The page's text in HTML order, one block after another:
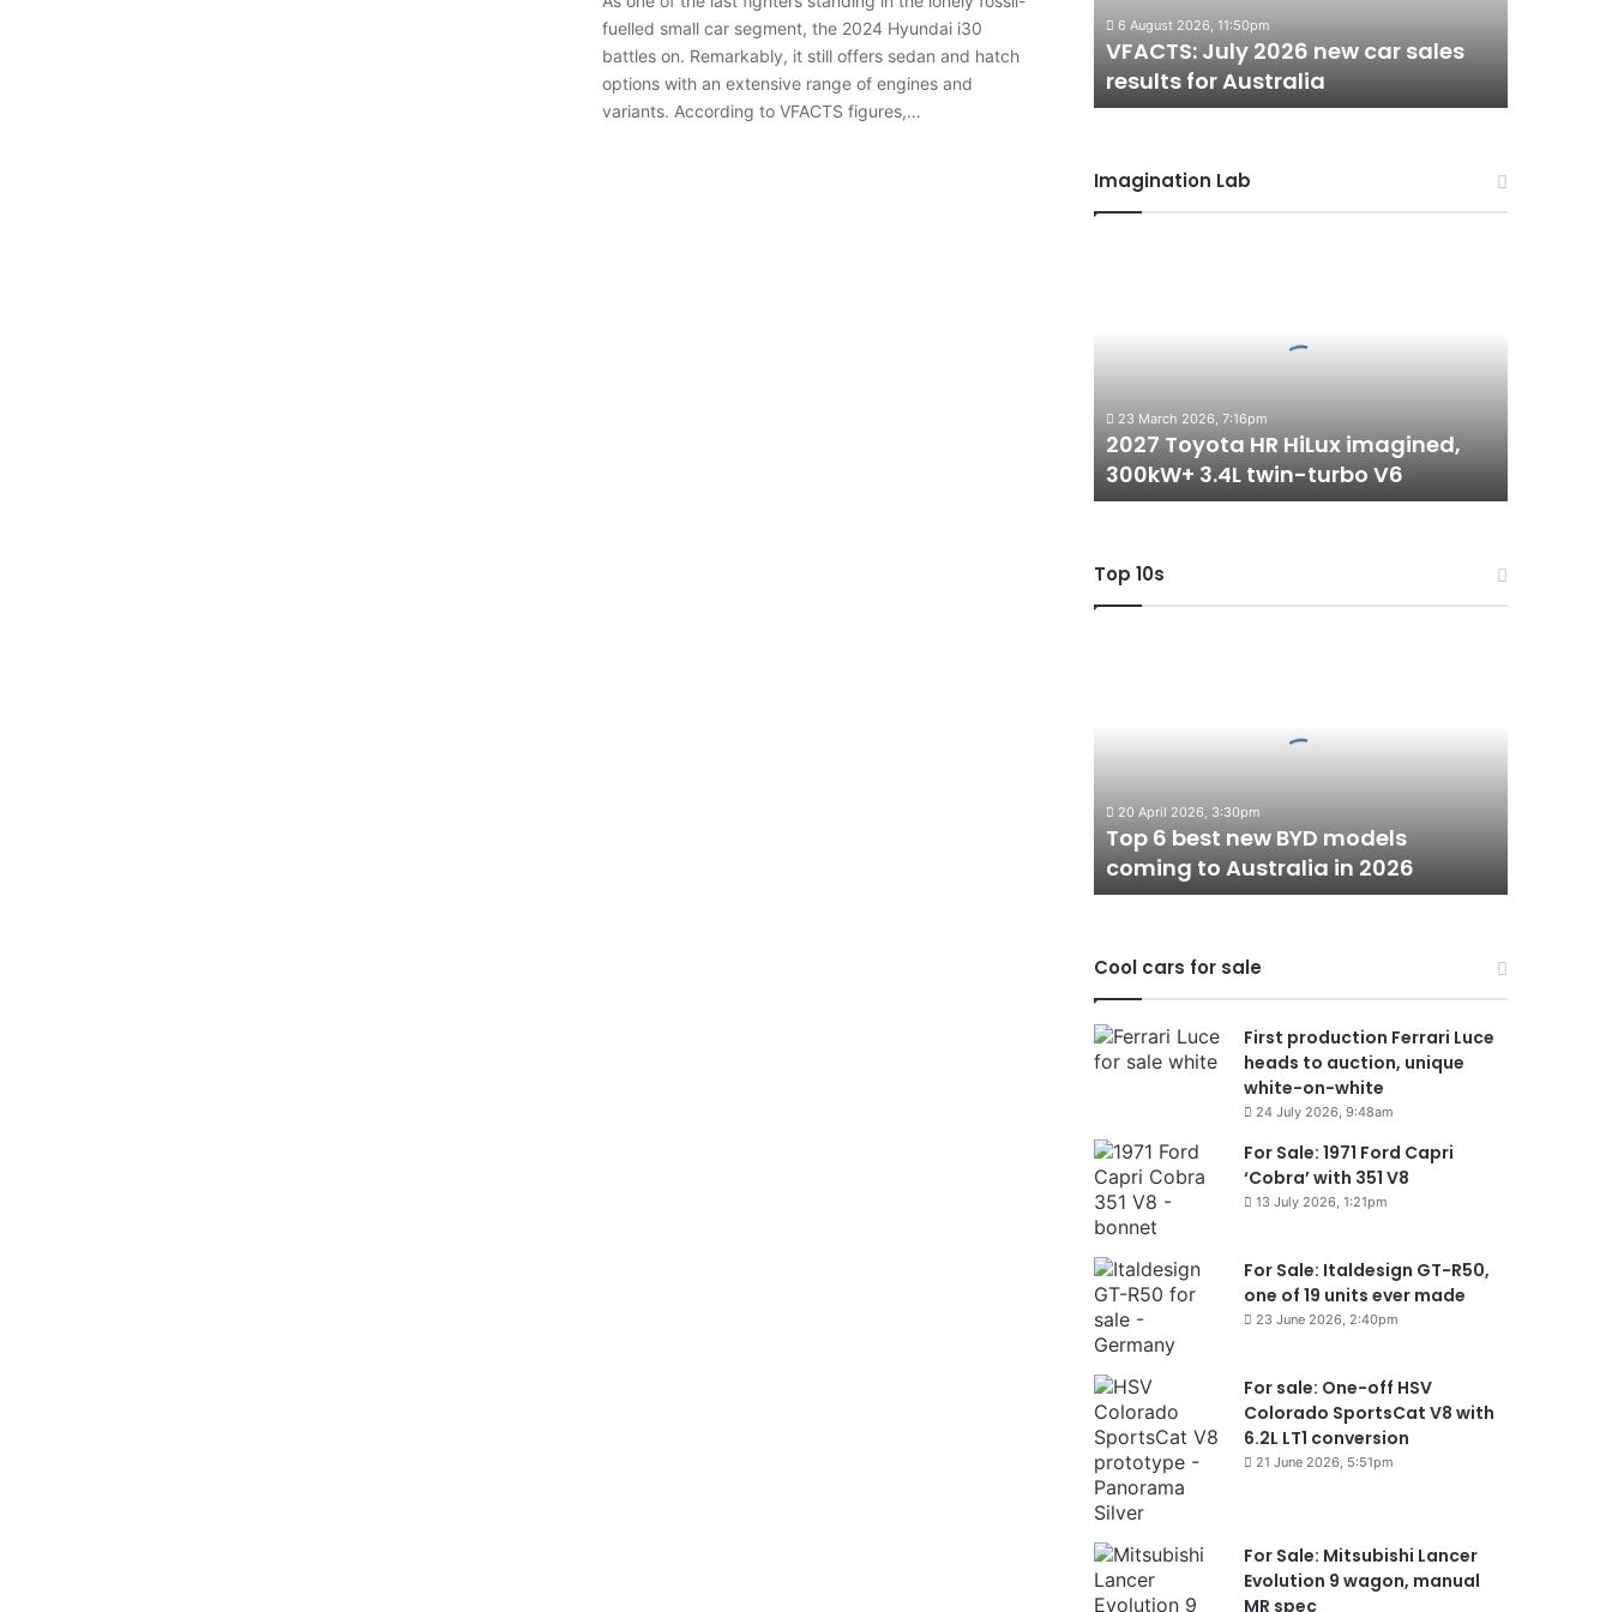
fuelled small car segment, the 2024 Hyundai i30
battles on. Remarkably, it still offers sedan and hatch
options with an extensive range of engines and
variants. According to VFACTS figures,…
for
Australia
6 August 2026, 11:50pm
VFACTS: July 2026 new car sales
results for Australia
Imagination Lab
twin-
turbo
V6
23 March 2026, 7:16pm
2027 Toyota HR HiLux imagined,
300kW+ 3.4L twin-turbo V6
Top 10s
to
Australia
in
2026
20 April 2026, 3:30pm
Top 6 best new BYD models
coming to Australia in 2026
Cool cars for sale
First production Ferrari Luce
heads to auction, unique
white-on-white
24 July 2026, 9:48am
For Sale: 1971 Ford Capri
‘Cobra’ with 351 V8
13 July 2026, 1:21pm
For Sale: Italdesign GT-R50,
one of 19 units ever made
23 June 2026, 2:40pm
For sale: One-off HSV
Colorado SportsCat V8 with
6.2L LT1 conversion
21 June 2026, 5:51pm
For Sale: Mitsubishi Lancer
Evolution 9 wagon, manual
MR spec